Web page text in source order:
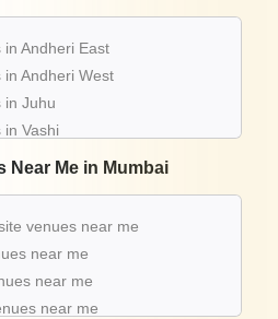
Andheri East
Andheri West
in Juhu
Vashi
in Powai
Worli
Panvel
Chembur East
Near Me in Mumbai
venues near me
near me
near me
near me